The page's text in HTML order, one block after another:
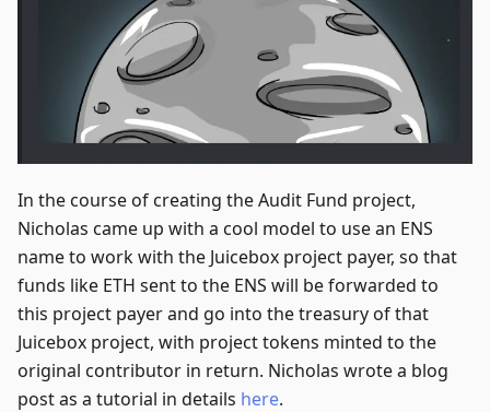
In the course of creating the Audit Fund project,
Nicholas came up with a cool model to use an ENS
name to work with the Juicebox project payer, so that
funds like ETH sent to the ENS will be forwarded to
this project payer and go into the treasury of that
Juicebox project, with project tokens minted to the
original contributor in return. Nicholas wrote a blog
post as a tutorial in details here.